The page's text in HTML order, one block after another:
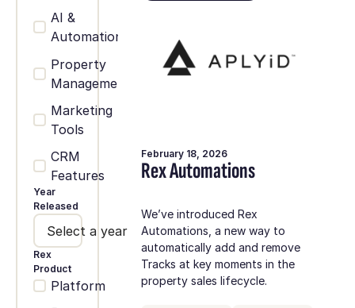
AI &
Automation
Property
Management
Marketing
Tools
CRM
Features
Year
Released
Select a year
Rex
Product
Platform
February 18, 2026
Rex Automations
We’ve introduced Rex
Automations, a new way to
automatically add and remove
Tracks at key moments in the
property sales lifecycle.